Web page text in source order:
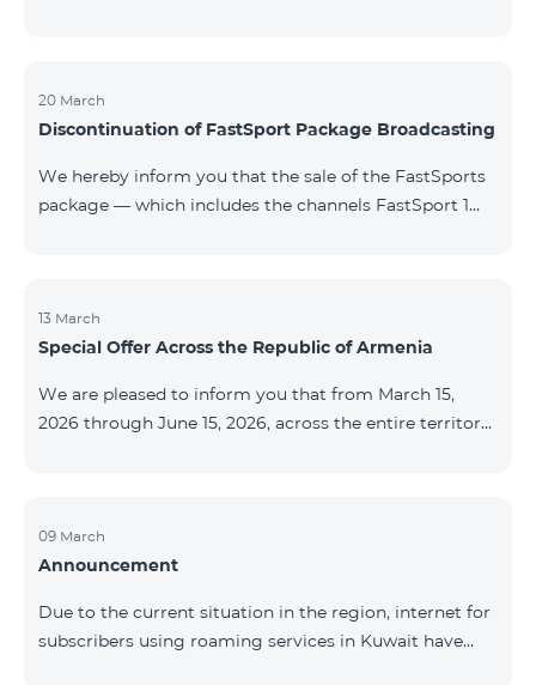
20 March
Discontinuation of FastSport Package Broadcasting
We hereby inform you that the sale of the FastSports
package — which includes the channels FastSport 1
questions or additional information, please contact
Fast Media company.
13 March
Special Offer Across the Republic of Armenia
We are pleased to inform you that from March 15,
2026 through June 15, 2026, across the entire territory
12‑month subscription term, with automatic renewal
for an additional 12 months. The COMBO 4 9900
for a 12‑month subscription term. In addition, the
monthly fee for the “Be Free 5000 for COS
09 March
Announcement
Due to the current situation in the region, internet for
subscribers using roaming services in Kuwait have